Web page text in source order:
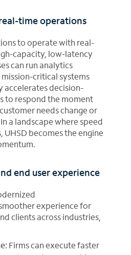
time operations
to operate with real-
capacity, low-latency
can run analytics
critical systems
accelerates decision-
to respond the moment
needs change or
a landscape where speed
becomes the engine
end user experience
experience for
clients across industries,
Firms can execute faster